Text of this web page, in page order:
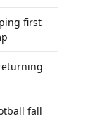
first
fall